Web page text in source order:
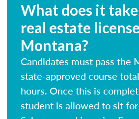
What does it
real estate
Montana?
Candidates must pass the
state-approved course
hours. Once this is
student is allowed to sit